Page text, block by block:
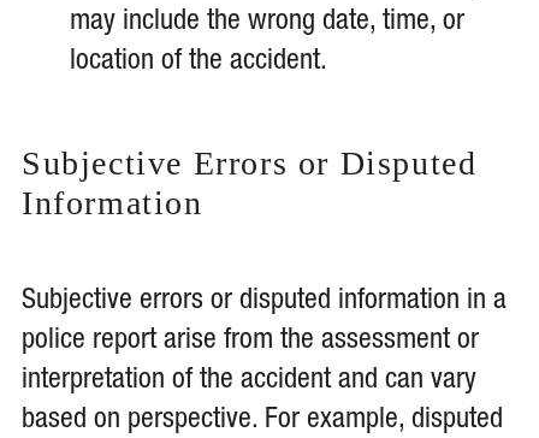
may include the wrong date, time, or
location of the accident.
Subjective Errors or Disputed
Information
Subjective errors or disputed information in a
police report arise from the assessment or
interpretation of the accident and can vary
based on perspective. For example, disputed